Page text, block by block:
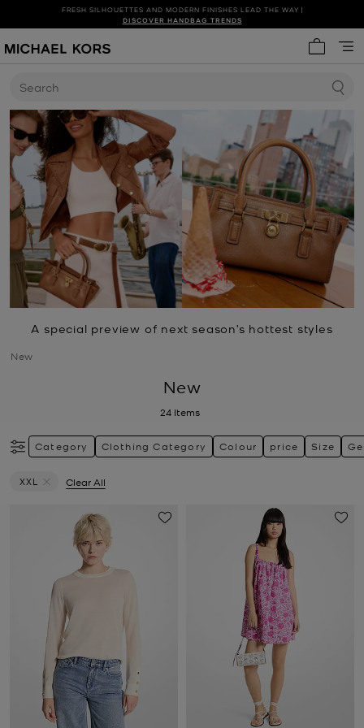
SHOP NEW ARRIVALS
FRESH SILHOUETTES AND MODERN FINISHES LEAD THE WAY |
DISCOVER HANDBAG TRENDS
Search
A special preview of next season’s hottest styles
New
New
24 Items
Category Clothing Category Colour price Size
XXL
Clear All